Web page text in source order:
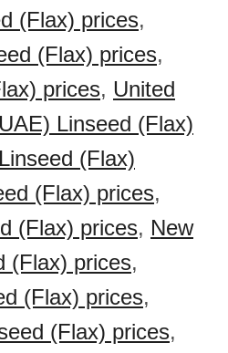
(Flax) prices,
(Flax) prices,
prices, United
Linseed (Flax)
(Flax)
(Flax) prices,
(Flax) prices, New
(Flax) prices,
(Flax) prices,
(Flax) prices,